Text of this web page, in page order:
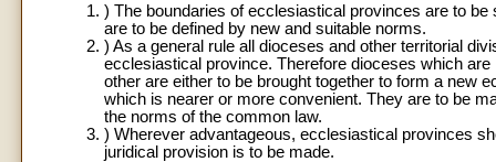
) The boundaries of ecclesiastical provinces are to
are to be defined by new and suitable norms.
) As a general rule all dioceses and other territorial
ecclesiastical province. Therefore dioceses which
other are either to be brought together to form a new
which is nearer or more convenient. They are to be
the norms of the common law.
) Wherever advantageous, ecclesiastical provinces
juridical provision is to be made.